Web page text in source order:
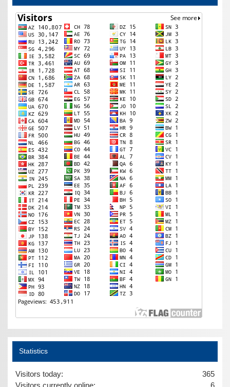
Statistics
365
Visitors today: